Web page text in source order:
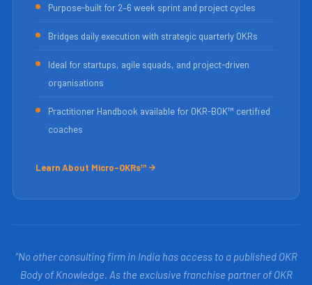
Purpose-built for 2–6 week sprint and project cycles
Bridges daily execution with strategic quarterly OKRs
Ideal for startups, agile squads, and project-driven
organisations
Practitioner Handbook available for OKR-BOK™ certified
coaches
Learn About Micro-OKRs™
"No other consulting firm in India has access to a published OKR
Body of Knowledge. As the exclusive franchise partner of OKR